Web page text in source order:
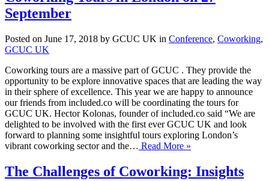
September
Posted on June 17, 2018 by GCUC UK in Conference, Coworking,
GCUC UK
Coworking tours are a massive part of GCUC . They provide the
opportunity to be explore innovative spaces that are leading the way
in their sphere of excellence. This year we are happy to announce
our friends from included.co will be coordinating the tours for
GCUC UK. Hector Kolonas, founder of included.co said “We are
delighted to be involved with the first ever GCUC UK and look
forward to planning some insightful tours exploring London’s
vibrant coworking sector and the… Read More »
The Challenges of Coworking: Insights